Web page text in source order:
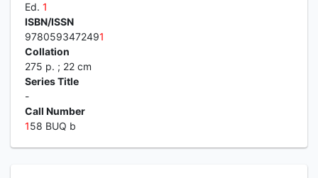
Ed. 1
ISBN/ISSN
9780593472491
Collation
275 p. ; 22 cm
Series Title
-
Call Number
158 BUQ b